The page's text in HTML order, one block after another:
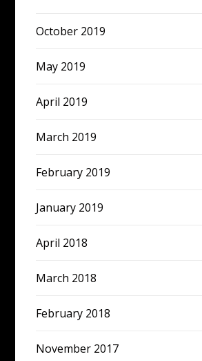
October 2019
May 2019
April 2019
March 2019
February 2019
January 2019
April 2018
March 2018
February 2018
November 2017